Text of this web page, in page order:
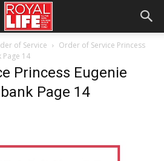
of Service
Order of Service Princess
Page 14
Princess Eugenie
Page 14